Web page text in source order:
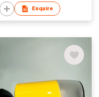
Enquire